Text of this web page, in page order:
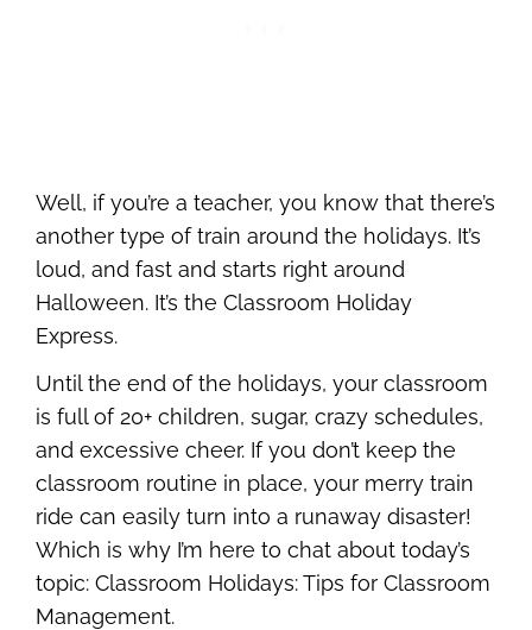
Well, if you’re a teacher, you know that there’s
another type of train around the holidays. It’s
loud, and fast and starts right around
Halloween. It’s the Classroom Holiday
Express.
Until the end of the holidays, your classroom
is full of 20+ children, sugar, crazy schedules,
and excessive cheer. If you don’t keep the
classroom routine in place, your merry train
ride can easily turn into a runaway disaster!
Which is why I’m here to chat about today’s
topic: Classroom Holidays: Tips for Classroom
Management.